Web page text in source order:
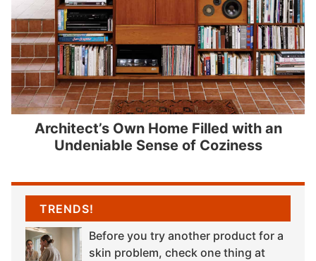
Architect’s Own Home Filled with an
Undeniable Sense of Coziness
TRENDS!
Before you try another product for a
skin problem, check one thing at